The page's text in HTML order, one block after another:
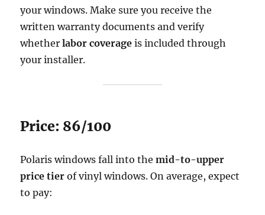
your windows. Make sure you receive the
written warranty documents and verify
whetherlabor coverage is included through
your installer.
Price: 86/100
Polaris windows fall into themid-to-upper
price tier of vinyl windows. On average, expect
to pay: